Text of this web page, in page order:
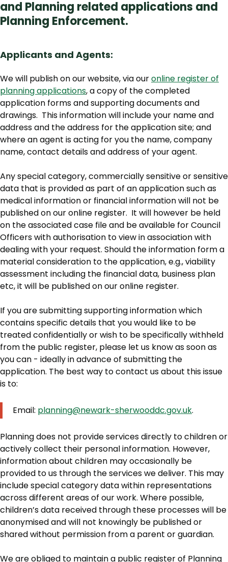
and Planning related applications and
Planning Enforcement.
Applicants and Agents:
We will publish on our website, via ouronline register of
planning applications, a copy of the completed
application forms and supporting documents and
drawings. This information will include your name and
address and the address for the application site; and
where an agent is acting for you the name, company
name, contact details and address of your agent.
Any special category, commercially sensitive or sensitive
data that is provided as part of an application such as
medical information or financial information will not be
published on our online register. It will however be held
on the associated case file and be available for Council
Officers with authorisation to view in association with
dealing with your request. Should the information form a
material consideration to the application, e.g., viability
assessment including the financial data, business plan
etc, it will be published on our online register.
If you are submitting supporting information which
contains specific details that you would like to be
treated confidentially or wish to be specifically withheld
from the public register, please let us know as soon as
you can - ideally in advance of submitting the
application. The best way to contact us about this issue
is to:
Email: planning@newark-sherwooddc.gov.uk.
Planning does not provide services directly to children or
actively collect their personal information. However,
information about children may occasionally be
provided to us through the services we deliver. This may
include special category data within representations
across different areas of our work. Where possible,
children’s data received through these processes will be
anonymised and will not knowingly be published or
shared without permission from a parent or guardian.
We are obliged to maintain a public register of Planning